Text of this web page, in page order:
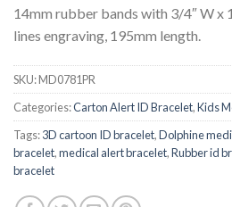
14mm rubber bands with 3/4″ W x
lines engraving, 195mm length.
SKU:MD0781PR
Categories:Carton Alert ID Bracelet,Kids
Tags:3D cartoon ID bracelet,Dolphine
bracelet,medical alert bracelet,Rubber id
bracelet